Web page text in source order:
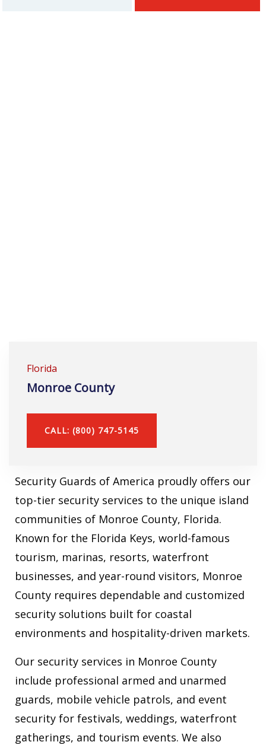
Florida
Monroe County
CALL: (800) 747-5145
Security Guards of America proudly offers our
top-tier security services to the unique island
communities of Monroe County, Florida.
Known for the Florida Keys, world-famous
tourism, marinas, resorts, waterfront
businesses, and year-round visitors, Monroe
County requires dependable and customized
security solutions built for coastal
environments and hospitality-driven markets.
Our security services in Monroe County
include professional armed and unarmed
guards, mobile vehicle patrols, and event
security for festivals, weddings, waterfront
gatherings, and tourism events. We also